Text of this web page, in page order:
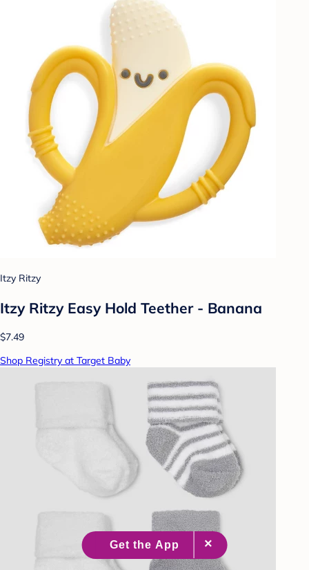
Itzy Ritzy
Itzy Ritzy Easy Hold Teether - Banana
$7.49
Shop Registry at Target Baby